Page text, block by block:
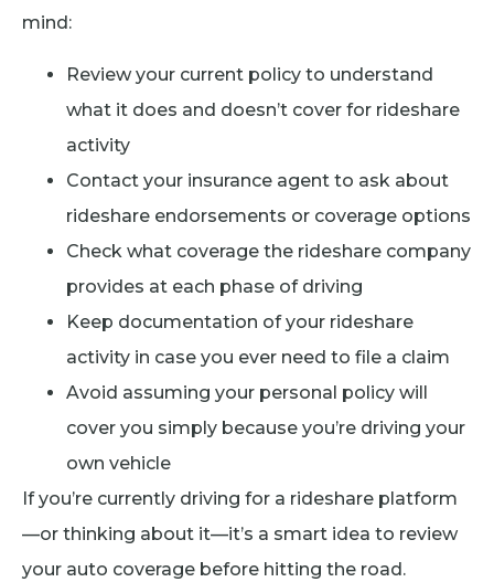
mind:
Review your current policy to understand
what it does and doesn’t cover for rideshare
activity
Contact your insurance agent to ask about
rideshare endorsements or coverage options
Check what coverage the rideshare company
provides at each phase of driving
Keep documentation of your rideshare
activity in case you ever need to file a claim
Avoid assuming your personal policy will
cover you simply because you’re driving your
own vehicle
If you’re currently driving for a rideshare platform
—or thinking about it—it’s a smart idea to review
your auto coverage before hitting the road.